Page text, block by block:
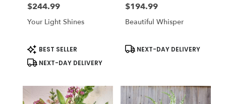
Price:
$244.99
Your Light Shines
Product
Tags:
BEST SELLER
NEXT-DAY DELIVERY
Price:
$194.99
Beautiful Whisper
Product
NEXT-DAY DELIVERY